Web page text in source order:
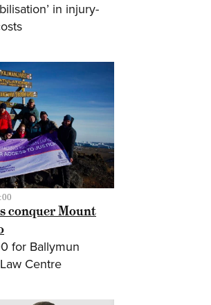
in injury-
conquer Mount
for Ballymun
Centre